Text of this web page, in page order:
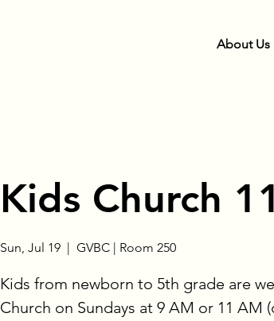
About Us
Kids Church
Sun, Jul 19
  |
GVBC | Room 250
Kids from newborn to 5th grade are
Church on Sundays at 9 AM or 11 AM